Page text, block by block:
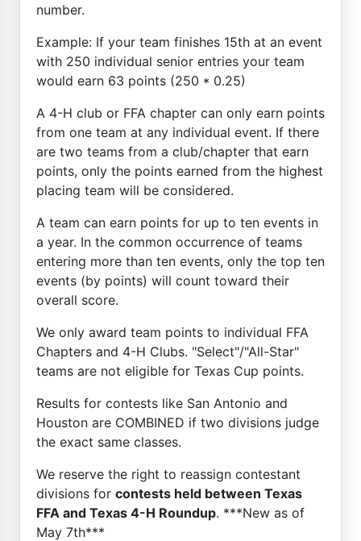
number.
Example: If your team finishes 15th at an event
with 250 individual senior entries your team
would earn 63 points (250 * 0.25)
A 4-H club or FFA chapter can only earn points
from one team at any individual event. If there
are two teams from a club/chapter that earn
points, only the points earned from the highest
placing team will be considered.
A team can earn points for up to ten events in
a year. In the common occurrence of teams
entering more than ten events, only the top ten
events (by points) will count toward their
overall score.
We only award team points to individual FFA
Chapters and 4-H Clubs. "Select"/"All-Star"
teams are not eligible for Texas Cup points.
Results for contests like San Antonio and
Houston are COMBINED if two divisions judge
the exact same classes.
We reserve the right to reassign contestant
divisions for contests held between Texas
FFA and Texas 4-H Roundup. ***New as of
May 7th***